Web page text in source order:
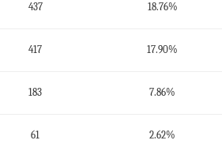
437 18.76%
417 17.90%
183 7.86%
61 2.62%